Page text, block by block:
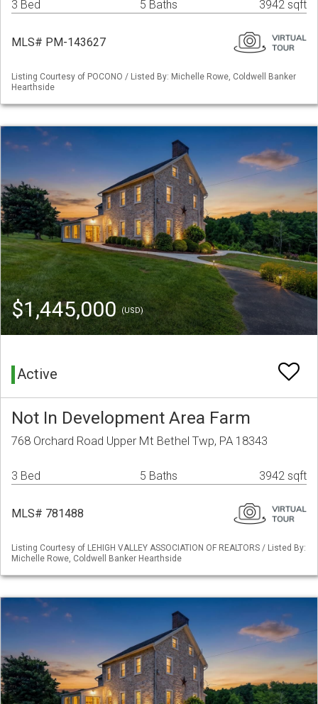
3 Bed 5 Baths 3942 sqft
MLS# PM-143627
Listing Courtesy of POCONO / Listed By: Michelle Rowe, Coldwell Banker
Hearthside
$1,445,000(USD)
Active
Not In Development Area Farm
768 Orchard Road Upper Mt Bethel Twp, PA 18343
3 Bed 5 Baths 3942 sqft
MLS# 781488
Listing Courtesy of LEHIGH VALLEY ASSOCIATION OF REALTORS / Listed By:
Michelle Rowe, Coldwell Banker Hearthside